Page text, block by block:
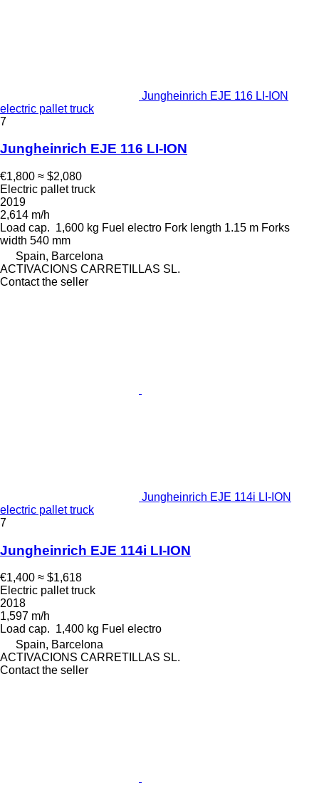
Jungheinrich EJE 116 LI-ION
electric pallet truck
7
Jungheinrich EJE 116 LI-ION
€1,800 ≈ $2,080
Electric pallet truck
2019
2,614 m/h
Load cap. 1,600 kg Fuel electro Fork length 1.15 m Forks
width 540 mm
Spain, Barcelona
ACTIVACIONS CARRETILLAS SL.
Contact the seller
Jungheinrich EJE 114i LI-ION
electric pallet truck
7
Jungheinrich EJE 114i LI-ION
€1,400 ≈ $1,618
Electric pallet truck
2018
1,597 m/h
Load cap. 1,400 kg Fuel electro
Spain, Barcelona
ACTIVACIONS CARRETILLAS SL.
Contact the seller